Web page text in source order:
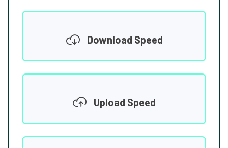
Download Speed
Upload Speed